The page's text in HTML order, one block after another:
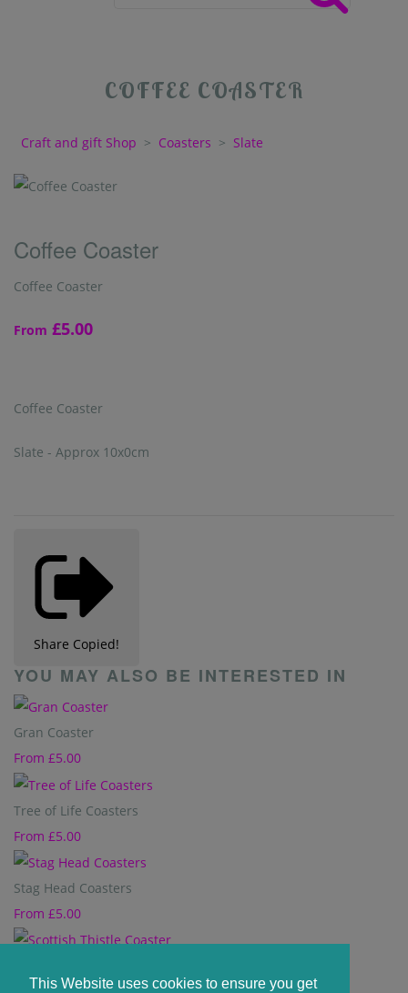
This Website uses cookies to ensure you get
COFFEE COASTER
Craft and gift Shop > Coasters > Slate
Coffee Coaster
Coffee Coaster
From £5.00
Coffee Coaster
Slate - Approx 10x0cm
Share Copied!
YOU MAY ALSO BE INTERESTED IN
Gran Coaster
From £5.00
Tree of Life Coasters
From £5.00
Stag Head Coasters
From £5.00